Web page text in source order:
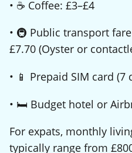
• ☕ Coffee: £3–£4
• 🚇 Public transport
£7.70 (Oyster or
• 📱 Prepaid SIM card
• 🛏️ Budget hotel or
For expats, monthly
typically range from